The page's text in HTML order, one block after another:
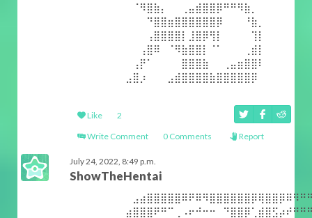
⠀⠀⠀⠀⠀⠀⠀⠀⠈⠻⣿⣷⡄⠀⠀⢀⣤⣾⣿⣿⡿⠛⠛⠻⣷⡀⠀⠀⠀⠀⠀⠀
⠀⠀⠀⠀⠀⠀⠀⠀⠀⠀⠙⣿⣿⣶⣿⣿⣿⣿⣿⣿⡿⠀⠀⠀⠘⣷⡀⠀⠀⠀⠀⠀
⠀⠀⠀⠀⠀⠀⠀⠀⠀⠀⢠⣿⣿⣿⣿⡇⣸⣿⡿⢻⡇⠀⠀⠀⠀⢹⡇⠀⠀⠀⠀⠀
⠀⠀⠀⠀⠀⠀⠀⠀⠀⢠⣿⠿⠀⠈⠻⣷⣿⣿⡇⠈⠁⠀⠀⠀⢀⣾⡇⠀⠀⠀⠀⠀
⠀⠀⠀⠀⠀⠀⠀⠀⢠⡟⠁⠀⠀⠀⠀⣿⣿⣿⣷⠀⠀⢀⣤⣶⣿⣿⠇⠀⠀⠀⠀⠀
⠀⠀⠀⠀⠀⠀⠀⣠⣿⡰⠀⠀⠀⣠⣾⣿⣿⣿⣿⣷⣿⣿⣿⣿⣿⡿⠀⠀⠀⠀⠀⠀
Like
2
Write Comment
0 Comments Report
July 24, 2022, 8:49 p.m.
ShowTheHentai